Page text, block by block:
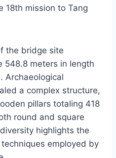
18th mission to Tang
the bridge site
548.8 meters in length
Archaeological
a complex structure,
pillars totaling 418
round and square
highlights the
employed by